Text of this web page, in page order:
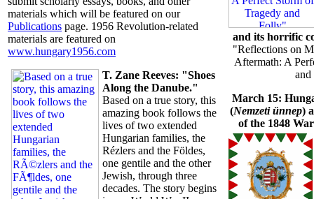
materials which will be featured on our
Publications page. 1956 Revolution-related
materials are featured on
www.hungary1956.com
T. Zane Reeves: "Shoes
Along the Danube."
Based on a true story, this
amazing book follows the
lives of two extended
Hungarian families, the
Rézlers and the Földes,
one gentile and the other
Jewish, through three
decades. The story begins
and its horrific
"Reflections on
Aftermath: A
March 15:
(Nemzeti ünnep)
of the 1848